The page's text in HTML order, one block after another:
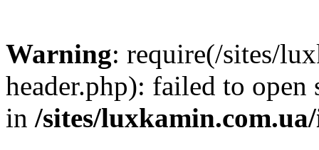
Warning: require(/sites/
header.php): failed to
in /sites/